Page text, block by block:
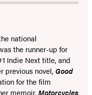
national
the runner-up for
Indie Next title, and
previous novel, Good
for the film
memoir,Motorcycles